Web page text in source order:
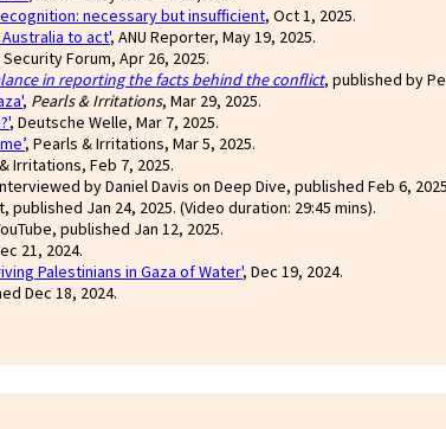
necessary but insufficient, Oct 1, 2025.
to act', ANU Reporter, May 19, 2025.
Forum, Apr 26, 2025.
in reporting the facts behind the conflict, published by
, Pearls & Irritations, Mar 29, 2025.
, Deutsche Welle, Mar 7, 2025.
, Pearls & Irritations, Mar 5, 2025.
Irritations, Feb 7, 2025.
by Daniel Davis on Deep Dive, published Feb 6,
published Jan 24, 2025. (Video duration: 29:45 mins).
published Jan 12, 2025.
21, 2024.
Palestinians in Gaza of Water', Dec 19, 2024.
Dec 18, 2024.